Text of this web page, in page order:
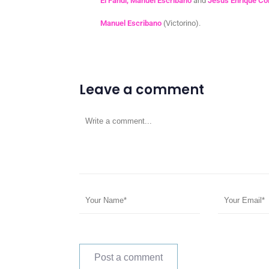
Manuel Escribano (Victorino).
Leave a comment